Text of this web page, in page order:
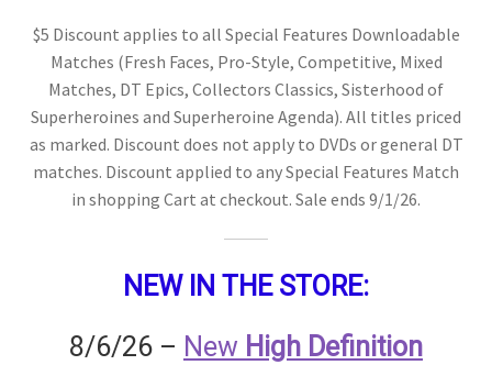
Customer Assistance
Delete or Modify Your Data
Homepage
$5 Discount applies to all Special Features Downloadable
Matches (Fresh Faces, Pro-Style, Competitive, Mixed
Matches, DT Epics, Collectors Classics, Sisterhood of
Superheroines and Superheroine Agenda). All titles priced
as marked. Discount does not apply to DVDs or general DT
matches. Discount applied to any Special Features Match
in shopping Cart at checkout. Sale ends 9/1/26.
NEW IN THE STORE:
8/6/26 – New High Definition